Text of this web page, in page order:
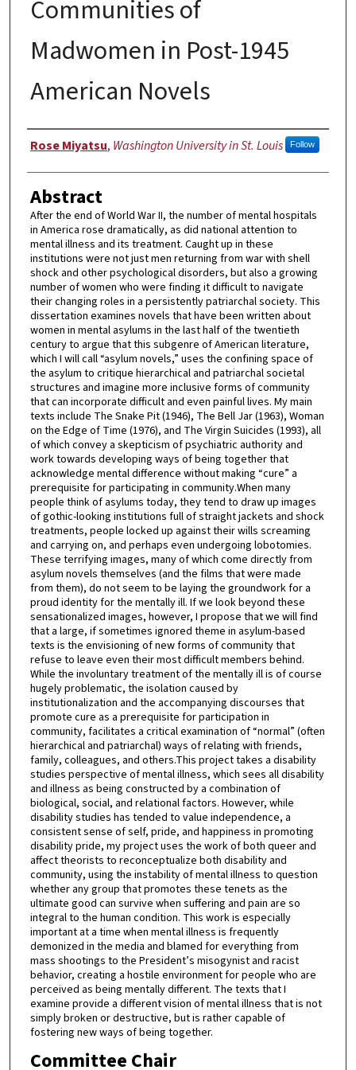
Communities of
Madwomen in Post-1945
American Novels
Author
Rose Miyatsu, Washington University in St. Louis Follow
Abstract
After the end of World War II, the number of mental hospitals
in America rose dramatically, as did national attention to
mental illness and its treatment. Caught up in these
institutions were not just men returning from war with shell
shock and other psychological disorders, but also a growing
number of women who were finding it difficult to navigate
their changing roles in a persistently patriarchal society. This
dissertation examines novels that have been written about
women in mental asylums in the last half of the twentieth
century to argue that this subgenre of American literature,
which I will call “asylum novels,” uses the confining space of
the asylum to critique hierarchical and patriarchal societal
structures and imagine more inclusive forms of community
that can incorporate difficult and even painful lives. My main
texts include The Snake Pit (1946), The Bell Jar (1963), Woman
on the Edge of Time (1976), and The Virgin Suicides (1993), all
of which convey a skepticism of psychiatric authority and
work towards developing ways of being together that
acknowledge mental difference without making “cure” a
prerequisite for participating in community.When many
people think of asylums today, they tend to draw up images
of gothic-looking institutions full of straight jackets and shock
treatments, people locked up against their wills screaming
and carrying on, and perhaps even undergoing lobotomies.
These terrifying images, many of which come directly from
asylum novels themselves (and the films that were made
from them), do not seem to be laying the groundwork for a
proud identity for the mentally ill. If we look beyond these
sensationalized images, however, I propose that we will find
that a large, if sometimes ignored theme in asylum-based
texts is the envisioning of new forms of community that
refuse to leave even their most difficult members behind.
While the involuntary treatment of the mentally ill is of course
hugely problematic, the isolation caused by
institutionalization and the accompanying discourses that
promote cure as a prerequisite for participation in
community, facilitates a critical examination of “normal” (often
hierarchical and patriarchal) ways of relating with friends,
family, colleagues, and others.This project takes a disability
studies perspective of mental illness, which sees all disability
and illness as being constructed by a combination of
biological, social, and relational factors. However, while
disability studies has tended to value independence, a
consistent sense of self, pride, and happiness in promoting
disability pride, my project uses the work of both queer and
affect theorists to reconceptualize both disability and
community, using the instability of mental illness to question
whether any group that promotes these tenets as the
ultimate good can survive when suffering and pain are so
integral to the human condition. This work is especially
important at a time when mental illness is frequently
demonized in the media and blamed for everything from
mass shootings to the President’s misogynist and racist
behavior, creating a hostile environment for people who are
perceived as being mentally different. The texts that I
examine provide a different vision of mental illness that is not
simply broken or destructive, but is rather capable of
fostering new ways of being together.
Committee Chair